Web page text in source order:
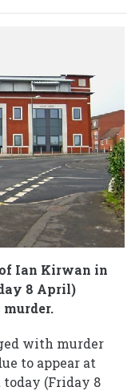
Ian Kirwan in
8 April)
with murder
to appear at
(Friday 8